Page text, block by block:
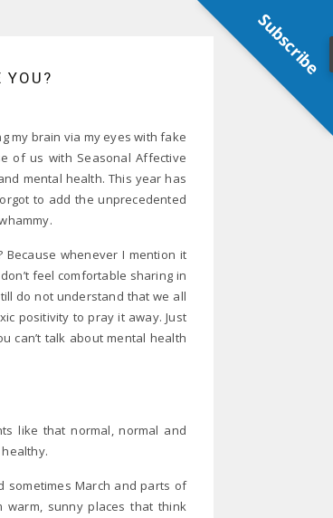
YOU?
my brain via my eyes with fake
of us with Seasonal Affective
mental health. This year has
to add the unprecedented
Because whenever I mention it
feel comfortable sharing in
do not understand that we all
positivity to pray it away. Just
can’t talk about mental health
like that normal, normal and
sometimes March and parts of
warm, sunny places that think
Subscribe